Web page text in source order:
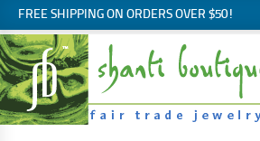
FREE SHIPPING ON ORDERS OVER $50!